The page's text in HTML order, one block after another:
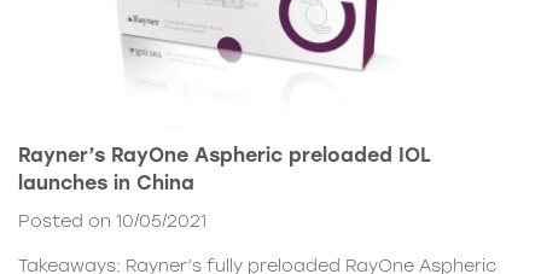
Rayner’s RayOne Aspheric preloaded IOL
launches in China
Posted on 10/05/2021
Takeaways: Rayner’s fully preloaded RayOne Aspheric